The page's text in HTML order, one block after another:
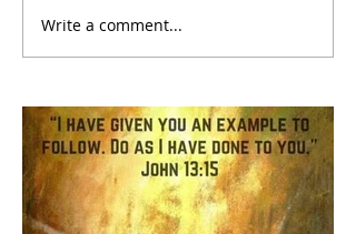
Write a comment...